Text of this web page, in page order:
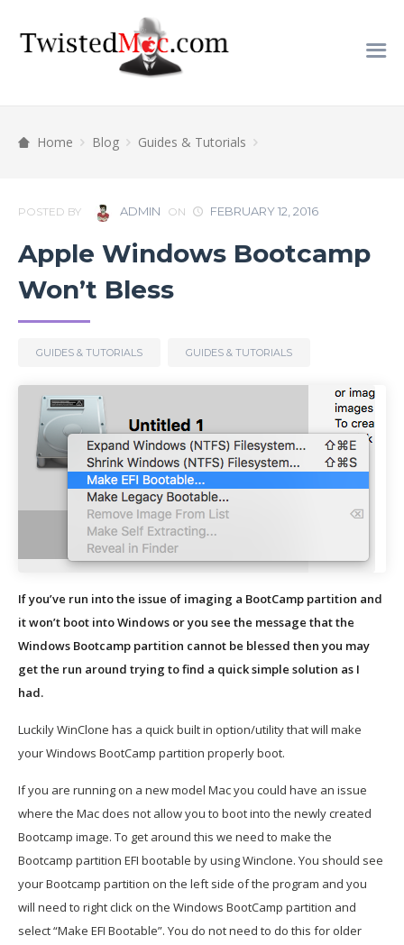
Home Blog Guides & Tutorials
POSTED BY ADMIN ON FEBRUARY 12, 2016
Apple Windows Bootcamp
Won’t Bless
GUIDES & TUTORIALS GUIDES & TUTORIALS
If you’ve run into the issue of imaging a BootCamp partition and
it won’t boot into Windows or you see the message that the
Windows Bootcamp partition cannot be blessed then you may
get the run around trying to find a quick simple solution as I
had.
Luckily WinClone has a quick built in option/utility that will make
your Windows BootCamp partition properly boot.
If you are running on a new model Mac you could have an issue
where the Mac does not allow you to boot into the newly created
Bootcamp image. To get around this we need to make the
Bootcamp partition EFI bootable by using Winclone. You should see
your Bootcamp partition on the left side of the program and you
will need to right click on the Windows BootCamp partition and
select “Make EFI Bootable”. You do not need to do this for older